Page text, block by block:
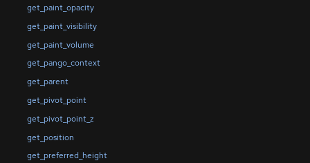
get_paint_opacity
get_paint_visibility
get_paint_volume
get_pango_context
get_parent
get_pivot_point
get_pivot_point_z
get_position
get_preferred_height